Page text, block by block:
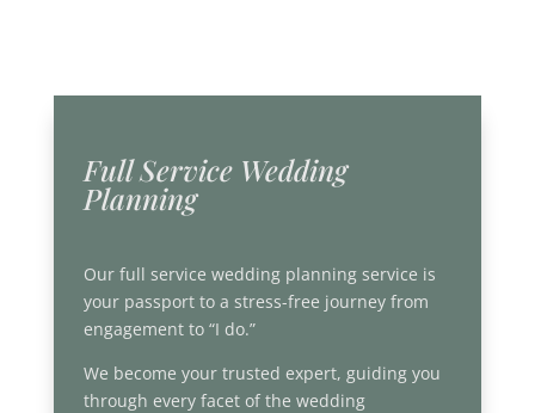
Full Service Wedding
Planning
Our full service wedding planning service is
your passport to a stress-free journey from
engagement to “I do.”
We become your trusted expert, guiding you
through every facet of the wedding